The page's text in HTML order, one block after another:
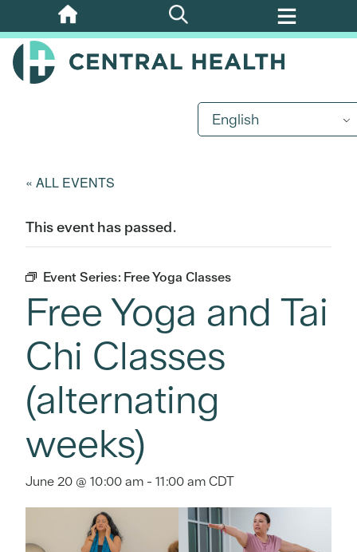
Skip
to
main
English
« ALL EVENTS
This event has passed.
Event Series: Free Yoga Classes
Free Yoga and Tai
Chi Classes
(alternating
weeks)
June 20 @ 10:00 am - 11:00 amCDT